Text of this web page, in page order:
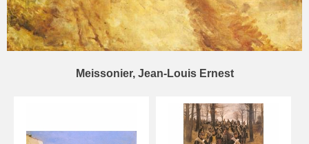
Meissonier, Jean-Louis Ernest